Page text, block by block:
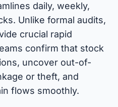
daily, weekly,
Unlike formal audits,
crucial rapid
confirm that stock
uncover out-of-
or theft, and
flows smoothly.